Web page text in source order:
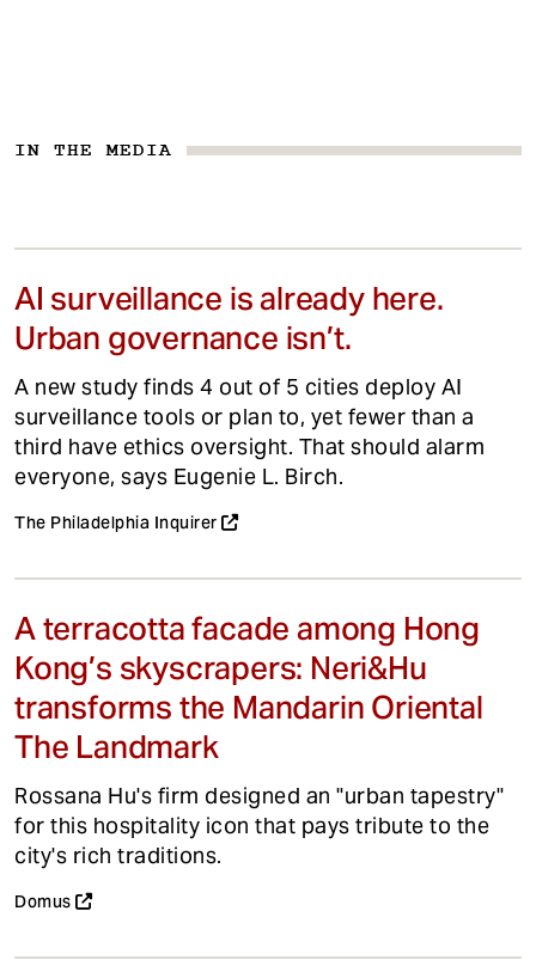
IN THE MEDIA
AI surveillance is already here.
Urban governance isn’t.
A new study finds 4 out of 5 cities deploy AI
surveillance tools or plan to, yet fewer than a
third have ethics oversight. That should alarm
everyone, says Eugenie L. Birch.
The Philadelphia Inquirer
A terracotta facade among Hong
Kong’s skyscrapers: Neri&Hu
transforms the Mandarin Oriental
The Landmark
Rossana Hu's firm designed an "urban tapestry"
for this hospitality icon that pays tribute to the
city's rich traditions.
Domus